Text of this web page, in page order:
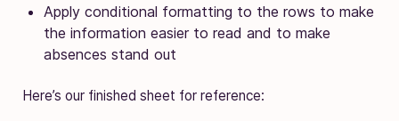
Apply conditional formatting to the rows to make
the information easier to read and to make
absences stand out
Here’s our finished sheet for reference: